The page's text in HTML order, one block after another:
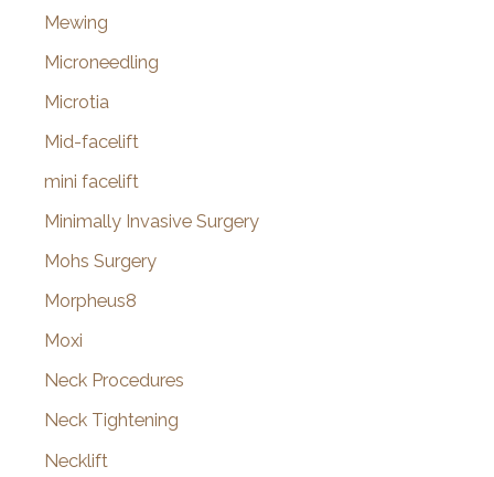
Mewing
Microneedling
Microtia
Mid-facelift
mini facelift
Minimally Invasive Surgery
Mohs Surgery
Morpheus8
Moxi
Neck Procedures
Neck Tightening
Necklift